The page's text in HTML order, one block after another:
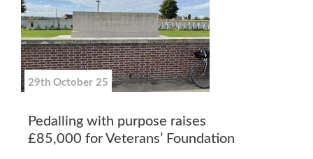
29th October 25
Pedalling with purpose raises
£85,000 for Veterans’ Foundation